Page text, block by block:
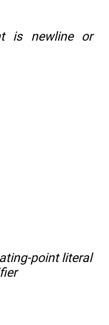
is newline or
point literal